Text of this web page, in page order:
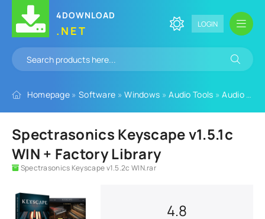
4DOWNLOAD
.NET LOGIN
Homepage » Software »Windows »Audio Tools »Audio Plugins
Spectrasonics Keyscape v1.5.1c
WIN + Factory Library
Spectrasonics Keyscape v1.5.2c WIN.rar
4.8